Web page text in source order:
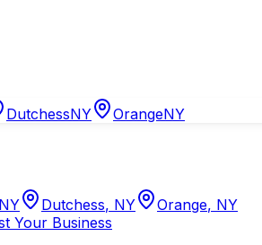
DutchessNY OrangeNY
NY Dutchess, NY Orange, NY
Your Business